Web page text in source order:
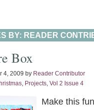
BY: READER
Box
4, 2009 by Reader Contributor
, Projects, Vol 2 Issue 4
Make this